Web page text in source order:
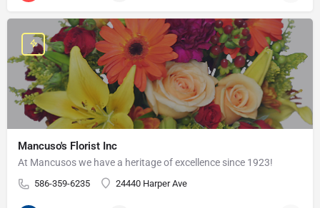
Mancuso's Florist Inc
At Mancusos we have a heritage of excellence since 1923!
586-359-6235 24440 Harper Ave